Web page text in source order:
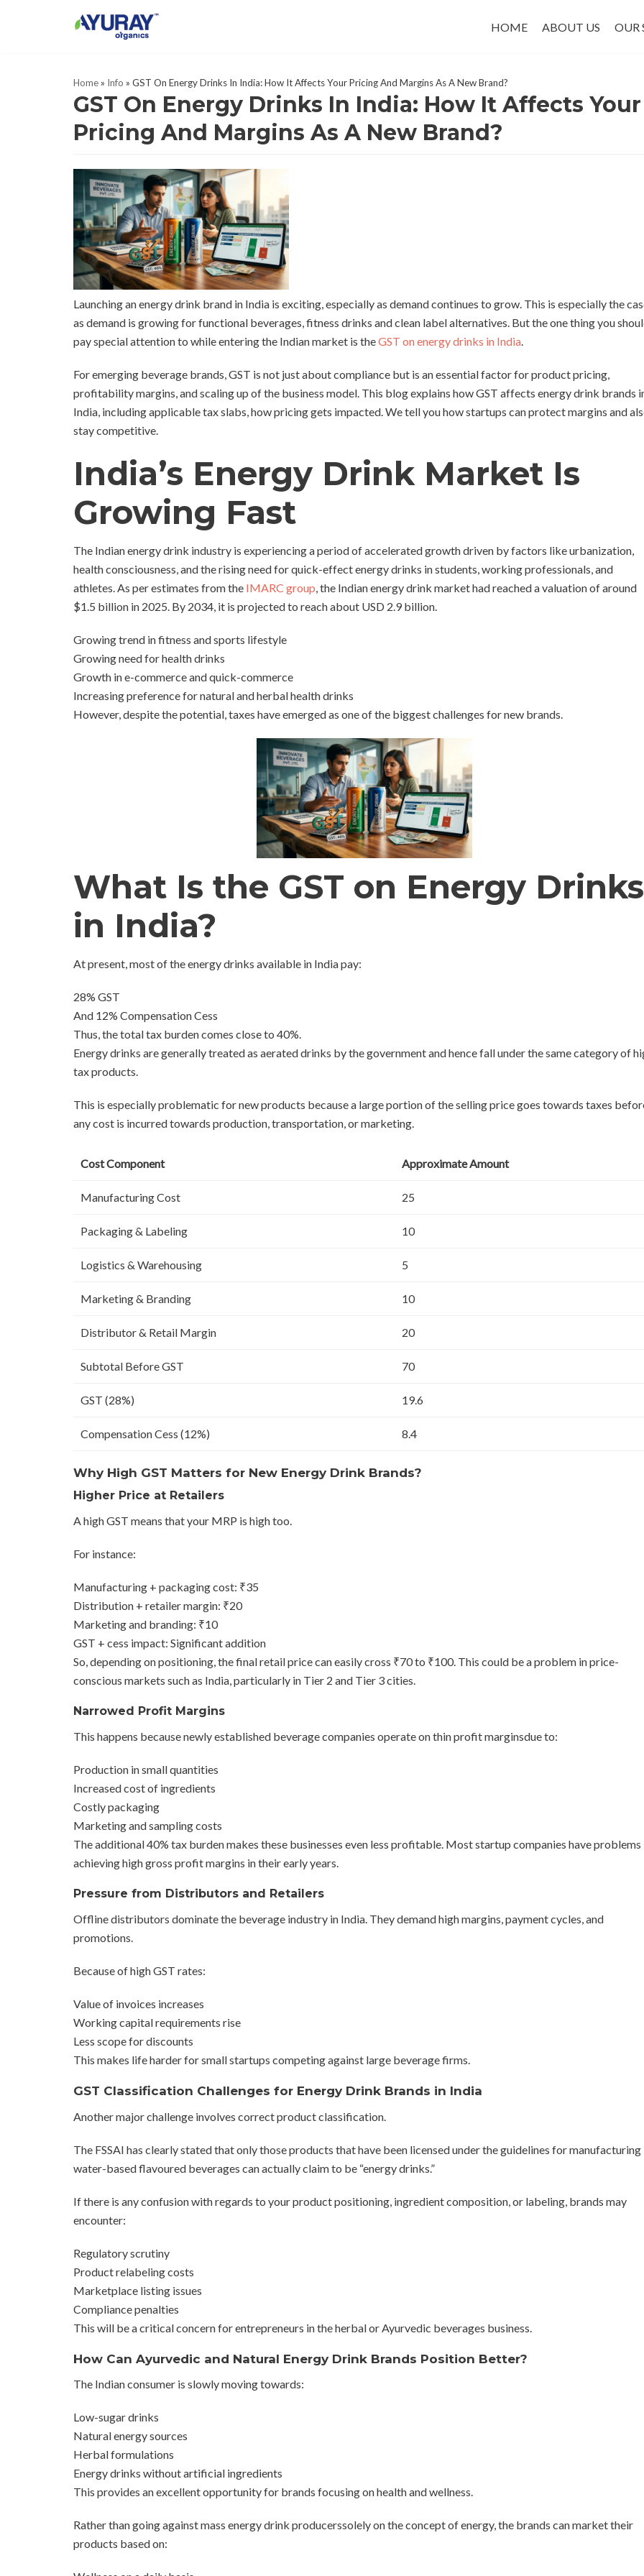
HOME ABOUT US OUR
Home » Info » GST On Energy Drinks In India: How It Affects Your Pricing And Margins As A New Brand?
GST On Energy Drinks In India: How It Affects Your
Pricing And Margins As A New Brand?
Launching an energy drink brand in India is exciting, especially as demand continues to grow. This is especially the
as demand is growing for functional beverages, fitness drinks and clean label alternatives. But the one thing you
pay special attention to while entering the Indian market is theGST on energy drinks in India
For emerging beverage brands, GST is not just about compliance but is an essential factor for product pricing,
profitability margins, and scaling up of the business model. This blog explains how GST affects energy drink brands
India, including applicable tax slabs, how pricing gets impacted. We tell you how startups can protect margins and
stay competitive.
India’s Energy Drink Market Is
Growing Fast
The Indian energy drink industry is experiencing a period of accelerated growth driven by factors like urbanization,
health consciousness, and the rising need for quick-effect energy drinks in students, working professionals, and
athletes. As per estimates from the IMARC group , the Indian energy drink market had reached a valuation of around
$1.5 billion in 2025. By 2034, it is projected to reach about USD 2.9 billion.
Growing trend in fitness and sports lifestyle
Growing need for health drinks
Growth in e-commerce and quick-commerce
Increasing preference for natural and herbal health drinks
However, despite the potential, taxes have emerged as one of the biggest challenges for new brands.
What Is the GST on Energy Drinks
in India?
At present, most of the energy drinks available in India pay:
28% GST
And 12% Compensation Cess
Thus, the total tax burden comes close to 40%.
Energy drinks are generally treated as aerated drinks by the government and hence fall under the same category of
tax products.
This is especially problematic for new products because a large portion of the selling price goes towards taxes
any cost is incurred towards production, transportation, or marketing.
Cost Component Approximate Amount
Manufacturing Cost 25
Packaging & Labeling 10
Logistics & Warehousing 5
Marketing & Branding 10
Distributor & Retail Margin 20
Subtotal Before GST 70
GST (28%) 19.6
Compensation Cess (12%) 8.4
Why High GST Matters for New Energy Drink Brands?
Higher Price at Retailers
A high GST means that your MRP is high too.
For instance:
Manufacturing + packaging cost: ₹35
Distribution + retailer margin: ₹20
Marketing and branding: ₹10
GST + cess impact: Significant addition
So, depending on positioning, the final retail price can easily cross ₹70 to ₹100. This could be a problem in price-
conscious markets such as India, particularly in Tier 2 and Tier 3 cities.
Narrowed Profit Margins
This happens because newly established beverage companies operate on thin profit marginsdue to:
Production in small quantities
Increased cost of ingredients
Costly packaging
Marketing and sampling costs
The additional 40% tax burden makes these businesses even less profitable. Most startup companies have problems
achieving high gross profit margins in their early years.
Pressure from Distributors and Retailers
Offline distributors dominate the beverage industry in India. They demand high margins, payment cycles, and
promotions.
Because of high GST rates:
Value of invoices increases
Working capital requirements rise
Less scope for discounts
This makes life harder for small startups competing against large beverage firms.
GST Classification Challenges for Energy Drink Brands in India
Another major challenge involves correct product classification.
The FSSAI has clearly stated that only those products that have been licensed under the guidelines for manufacturing
water-based flavoured beverages can actually claim to be “energy drinks.”
If there is any confusion with regards to your product positioning, ingredient composition, or labeling, brands may
encounter:
Regulatory scrutiny
Product relabeling costs
Marketplace listing issues
Compliance penalties
This will be a critical concern for entrepreneurs in the herbal or Ayurvedic beverages business.
How Can Ayurvedic and Natural Energy Drink Brands Position Better?
The Indian consumer is slowly moving towards:
Low-sugar drinks
Natural energy sources
Herbal formulations
Energy drinks without artificial ingredients
This provides an excellent opportunity for brands focusing on health and wellness.
Rather than going against mass energy drink producerssolely on the concept of energy, the brands can market their
products based on: